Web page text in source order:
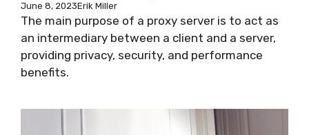
June 8, 2023Erik Miller
The main purpose of a proxy server is to act as
an intermediary between a client and a server,
providing privacy, security, and performance
benefits.